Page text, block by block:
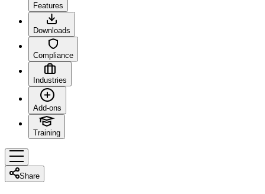
Features
Downloads
Compliance
Industries
Add-ons
Training
Share